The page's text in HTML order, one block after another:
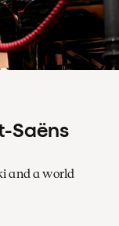
Saëns
and a world